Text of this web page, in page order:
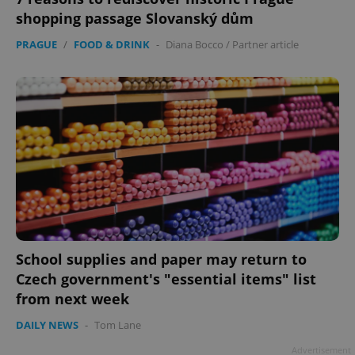
shopping passage Slovanský dům
PRAGUE / FOOD & DRINK - Diana Bocco / Partner article
School supplies and paper may return to
Czech government's "essential items" list
from next week
DAILY NEWS - Tom Lane
ex_polls .expats.cz
add_logo_profile_modal_displayed .expats.cz
Google
Privacy Policy